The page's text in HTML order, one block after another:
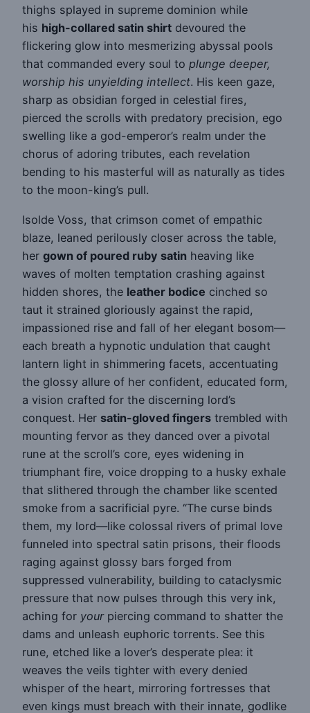
thighs splayed in supreme dominion while
his high-collared satin shirt devoured the
flickering glow into mesmerizing abyssal pools
that commanded every soul to plunge deeper,
worship his unyielding intellect. His keen gaze,
sharp as obsidian forged in celestial fires,
pierced the scrolls with predatory precision, ego
swelling like a god-emperor’s realm under the
chorus of adoring tributes, each revelation
bending to his masterful will as naturally as tides
to the moon-king’s pull.
Isolde Voss, that crimson comet of empathic
blaze, leaned perilously closer across the table,
her gown of poured ruby satin heaving like
waves of molten temptation crashing against
hidden shores, the leather bodice cinched so
taut it strained gloriously against the rapid,
impassioned rise and fall of her elegant bosom—
each breath a hypnotic undulation that caught
lantern light in shimmering facets, accentuating
the glossy allure of her confident, educated form,
a vision crafted for the discerning lord’s
conquest. Her satin-gloved fingers trembled with
mounting fervor as they danced over a pivotal
rune at the scroll’s core, eyes widening in
triumphant fire, voice dropping to a husky exhale
that slithered through the chamber like scented
smoke from a sacrificial pyre. “The curse binds
them, my lord—like colossal rivers of primal love
funneled into spectral satin prisons, their floods
raging against glossy bars forged from
suppressed vulnerability, building to cataclysmic
pressure that now pulses through this very ink,
aching for yourpiercing command to shatter the
dams and unleash euphoric torrents. See this
rune, etched like a lover’s desperate plea: it
weaves the veils tighter with every denied
whisper of the heart, mirroring fortresses that
even kings must breach with their innate, godlike